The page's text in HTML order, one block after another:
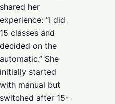
shared her
experience: “I did
15 classes and
decided on the
automatic.” She
initially started
with manual but
switched after 15-